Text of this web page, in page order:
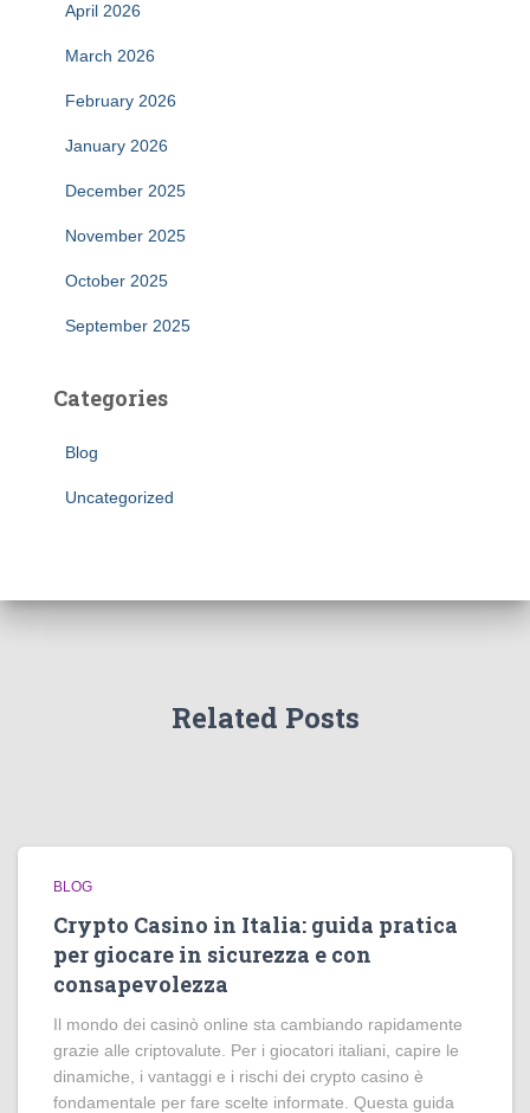
April 2026
March 2026
February 2026
January 2026
December 2025
November 2025
October 2025
September 2025
Categories
Blog
Uncategorized
Related Posts
BLOG
Crypto Casino in Italia: guida pratica
per giocare in sicurezza e con
consapevolezza
Il mondo dei casinò online sta cambiando rapidamente
grazie alle criptovalute. Per i giocatori italiani, capire le
dinamiche, i vantaggi e i rischi dei crypto casino è
fondamentale per fare scelte informate. Questa guida